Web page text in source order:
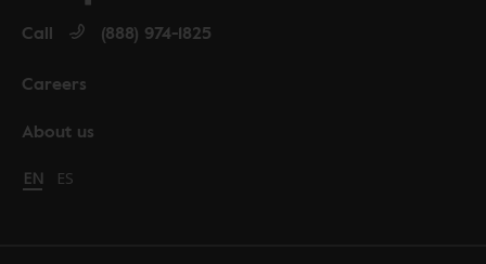
About us
Careers
Call (888) 974-1825
Change language to English
EN Cambiar idioma a español
ES